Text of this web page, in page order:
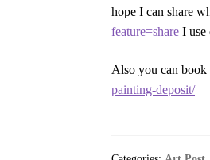
hope I can share
feature=share I use
Also you can book
painting-deposit/